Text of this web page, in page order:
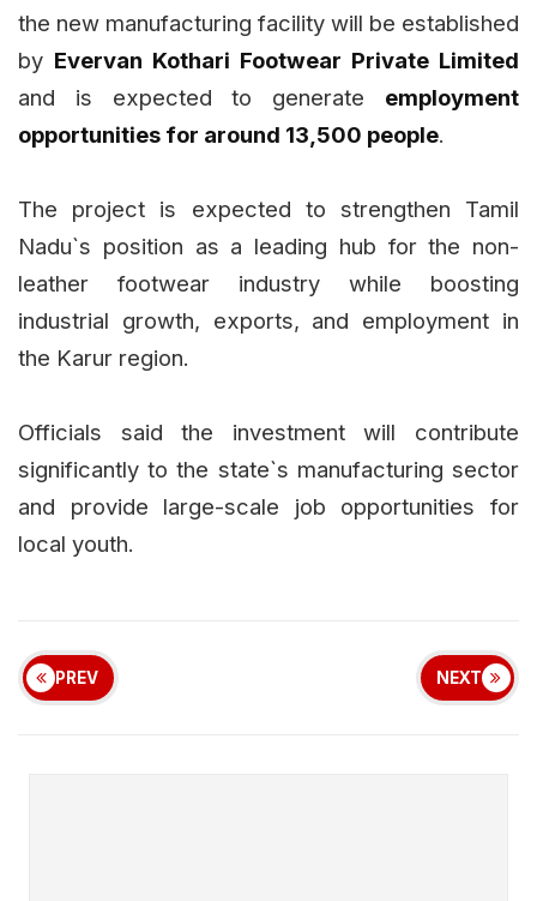
the new manufacturing facility will be established
by Evervan Kothari Footwear Private Limited
and is expected to generate employment
opportunities for around 13,500 people.
The project is expected to strengthen Tamil
Nadu`s position as a leading hub for the non-
leather footwear industry while boosting
industrial growth, exports, and employment in
the Karur region.
Officials said the investment will contribute
significantly to the state`s manufacturing sector
and provide large-scale job opportunities for
local youth.
PREV NEXT